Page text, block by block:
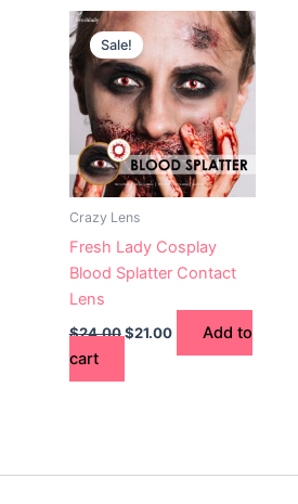
Sale!
Crazy Lens
Fresh Lady Cosplay
Blood Splatter Contact
Lens
$24.00
Original
price
was:
$24.00.
$21.00
Current
price
$21.00.
Add to
cart